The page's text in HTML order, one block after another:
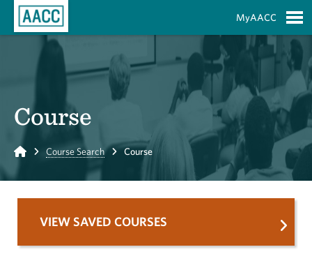
MyAACC
Course
Home Course Search Course
VIEW SAVED COURSES